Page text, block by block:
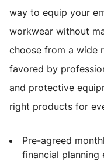
way to equip your
workwear without
choose from a wide
favored by
and protective
right products for
Pre-agreed
financial planning